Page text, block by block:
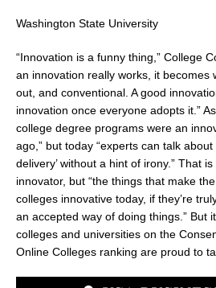
Washington State University
“Innovation is a funny thing,” College
an innovation really works, it becomes
out, and conventional. A good
innovation once everyone adopts it.”
college degree programs were an
ago,” but today “experts can talk about
delivery’ without a hint of irony.” That
innovator, but “the things that make
colleges innovative today, if they’re
an accepted way of doing things.” But
colleges and universities on the
Online Colleges ranking are proud to